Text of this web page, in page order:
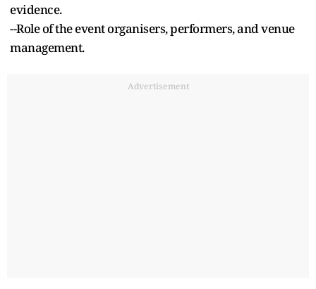
evidence.
--Role of the event organisers, performers, and venue
management.
Advertisement